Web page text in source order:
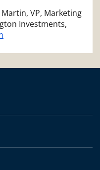
VP, Marketing
Investments,